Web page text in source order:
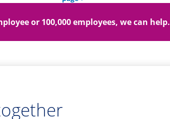
or 100,000 employees, we can help.